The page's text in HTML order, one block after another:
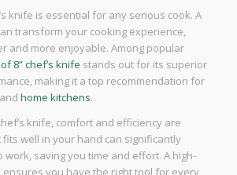
knife is essential for any serious cook. A
transform your cooking experience,
and more enjoyable. Among popular
8” chef’s knife stands out for its superior
making it a top recommendation for
home kitchens.
knife, comfort and efficiency are
fits well in your hand can significantly
saving you time and effort. A high-
ensures you have the right tool for every